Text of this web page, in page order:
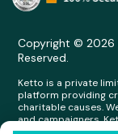
Copyright © 2026
Reserved.
Ketto is a private
platform providing
charitable causes.
and campaigners.